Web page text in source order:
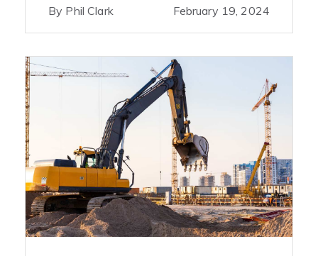
By Phil Clark February 19, 2024